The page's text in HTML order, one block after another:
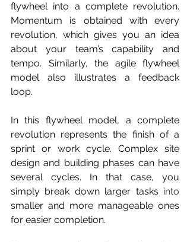
flywheel into a complete revolution.
Momentum is obtained with every
revolution, which gives you an idea
about your team’s capability and
tempo. Similarly, the agile flywheel
model also illustrates a feedback
loop.
In this flywheel model, a complete
revolution represents the finish of a
sprint or work cycle. Complex site
design and building phases can have
several cycles. In that case, you
simply break down larger tasks into
smaller and more manageable ones
for easier completion.